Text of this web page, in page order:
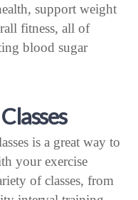
support weight
fitness, all of
blood sugar
is a great way to
your exercise
of classes, from